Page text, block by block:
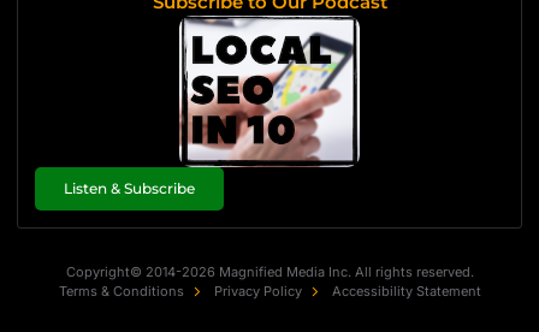
Listen & Subscribe
Copyright© 2014-2026 Magnified Media Inc. All rights reserved.
Terms & Conditions
Privacy Policy Accessibility Statement